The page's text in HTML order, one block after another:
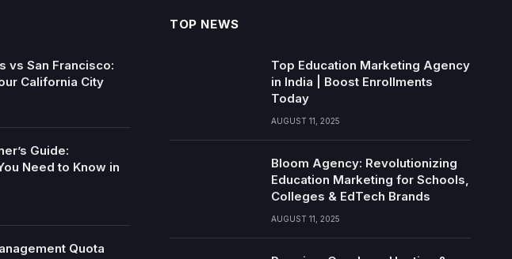
vs San Francisco:
California City
Guide:
Need to Know in
Quota
TOP NEWS
Top Education Marketing Agency
in India | Boost Enrollments
Today
AUGUST 11, 2025
Bloom Agency: Revolutionizing
Education Marketing for Schools,
Colleges & EdTech Brands
AUGUST 11, 2025